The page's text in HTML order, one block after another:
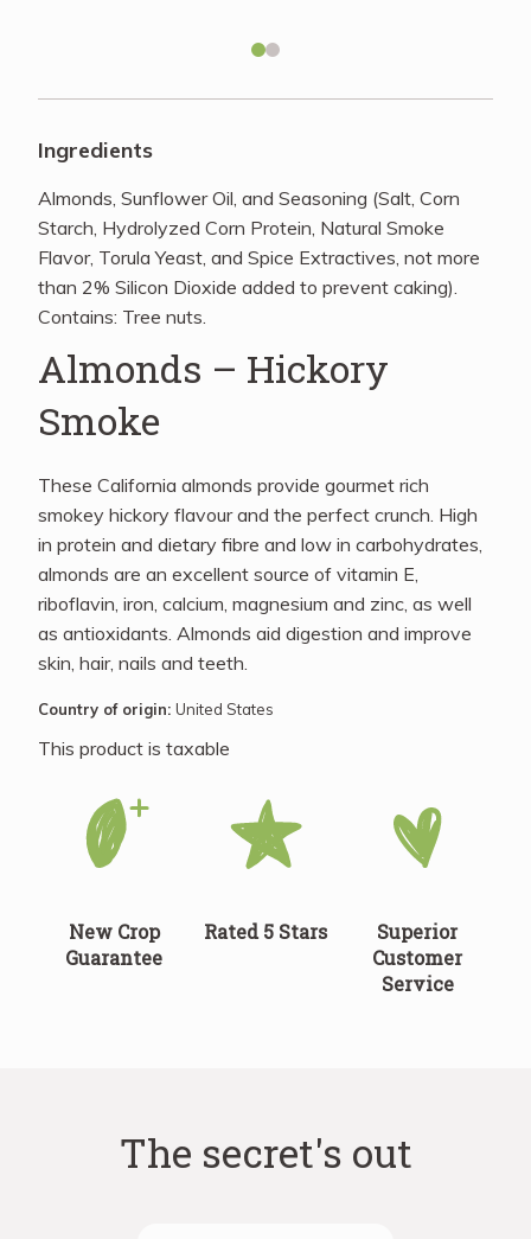
Blog
Quick Order
Ingredients
Almonds, Sunflower Oil, and Seasoning (Salt, Corn
Starch, Hydrolyzed Corn Protein, Natural Smoke
Flavor, Torula Yeast, and Spice Extractives, not more
than 2% Silicon Dioxide added to prevent caking).
Contains: Tree nuts.
Almonds – Hickory
Smoke
These California almonds provide gourmet rich
smokey hickory flavour and the perfect crunch. High
in protein and dietary fibre and low in carbohydrates,
almonds are an excellent source of vitamin E,
riboflavin, iron, calcium, magnesium and zinc, as well
as antioxidants. Almonds aid digestion and improve
skin, hair, nails and teeth.
Country of origin: United States
This product is taxable
New Crop
Guarantee
Rated 5 Stars
Superior
Customer
Service
The secret's out